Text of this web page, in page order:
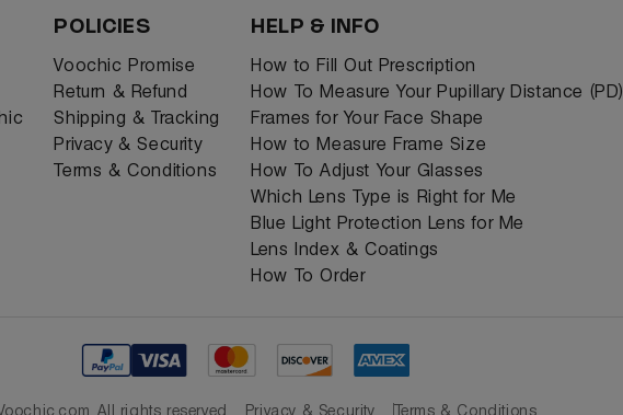
POLICIES
Voochic Promise
Return & Refund
Shipping & Tracking
Privacy & Security
Terms & Conditions
HELP & INFO
How to Fill Out Prescription
How To Measure Your Pupillary Distance (PD)
Frames for Your Face Shape
How to Measure Frame Size
How To Adjust Your Glasses
Which Lens Type is Right for Me
Blue Light Protection Lens for Me
Lens Index & Coatings
How To Order
All rights reserved Privacy & Security Terms & Conditions